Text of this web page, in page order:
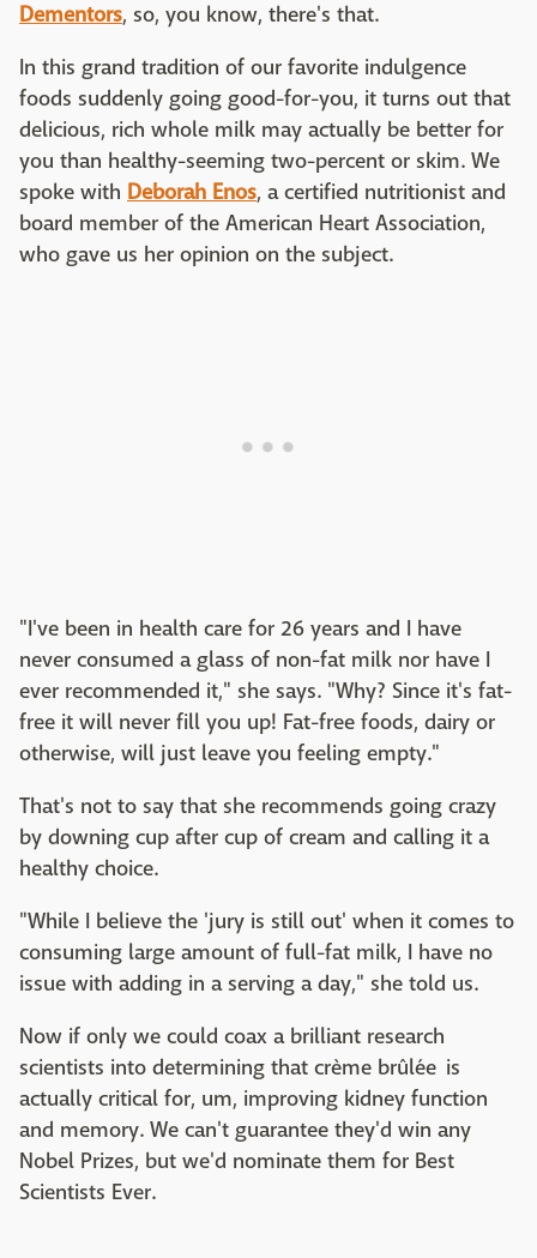
Dementors, so, you know, there's that.
In this grand tradition of our favorite indulgence
foods suddenly going good-for-you, it turns out that
delicious, rich whole milk may actually be better for
you than healthy-seeming two-percent or skim. We
spoke with Deborah Enos, a certified nutritionist and
board member of the American Heart Association,
who gave us her opinion on the subject.
"I've been in health care for 26 years and I have
never consumed a glass of non-fat milk nor have I
ever recommended it," she says. "Why? Since it's fat-
free it will never fill you up! Fat-free foods, dairy or
otherwise, will just leave you feeling empty."
That's not to say that she recommends going crazy
by downing cup after cup of cream and calling it a
healthy choice.
"While I believe the 'jury is still out' when it comes to
consuming large amount of full-fat milk, I have no
issue with adding in a serving a day," she told us.
Now if only we could coax a brilliant research
scientists into determining that crème brûlée is
actually critical for, um, improving kidney function
and memory. We can't guarantee they'd win any
Nobel Prizes, but we'd nominate them for Best
Scientists Ever.